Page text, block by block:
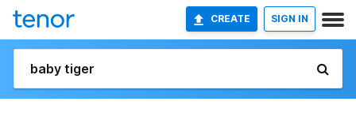
CREATE SIGN IN